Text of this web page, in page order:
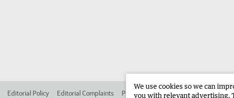
Editorial Policy Editorial Complaints Place an ad in The West Advertise in
We use cookies so we can
you with relevant advertising.